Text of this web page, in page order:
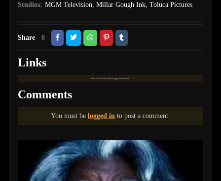
Studios: MGM Television Millar Gough Ink, Toluca Pictures
Share 0
Links
Links are available only for logged in users only.
Comments
You must be logged in to post a comment.